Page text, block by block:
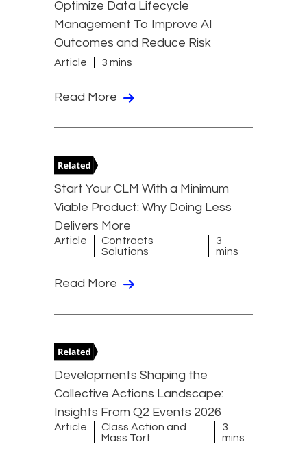
Optimize Data Lifecycle
Management To Improve AI
Outcomes and Reduce Risk
Article 3 mins
Read More
Start Your CLM With a Minimum
Viable Product: Why Doing Less
Delivers More
Article
Contracts
Solutions
3
mins
Read More
Developments Shaping the
Collective Actions Landscape:
Insights From Q2 Events 2026
Article
Class Action and
Mass Tort
3
mins